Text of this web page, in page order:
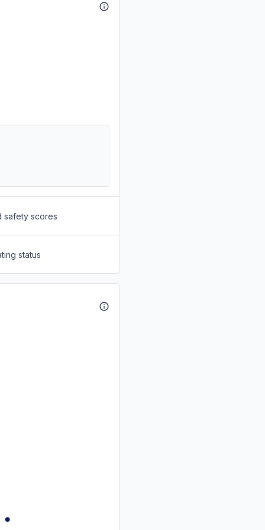
safety scores
status